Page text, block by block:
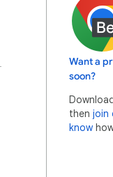
Want a
soon?
then join
know